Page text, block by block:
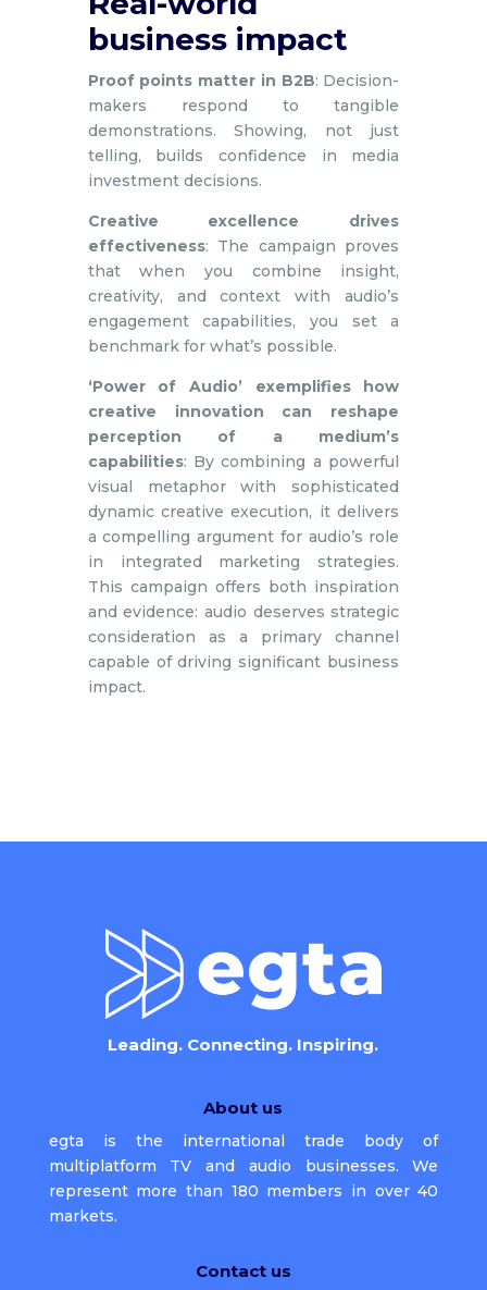
business impact
Proof points matter in B2B: Decision-
makers respond to tangible
demonstrations. Showing, not just
telling, builds confidence in media
investment decisions.
Creative excellence drives
effectiveness: The campaign proves
that when you combine insight,
creativity, and context with audio’s
engagement capabilities, you set a
benchmark for what’s possible.
‘Power of Audio’ exemplifies how
creative innovation can reshape
perception of a medium’s
capabilities: By combining a powerful
visual metaphor with sophisticated
dynamic creative execution, it delivers
a compelling argument for audio’s role
in integrated marketing strategies.
This campaign offers both inspiration
and evidence: audio deserves strategic
consideration as a primary channel
capable of driving significant business
impact.
Leading. Connecting. Inspiring.
About us
egta is the international trade body of
multiplatform TV and audio businesses. We
represent more than 180 members in over 40
markets.
Contact us